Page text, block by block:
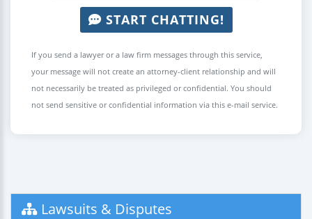
START CHATTING!
If you send a lawyer or a law firm messages through this service,
your message will not create an attorney-client relationship and will
not necessarily be treated as privileged or confidential. You should
not send sensitive or confidential information via this e-mail service.
Lawsuits & Disputes